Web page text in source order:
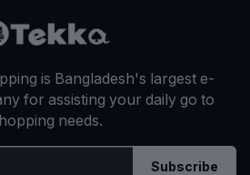
is Bangladesh's largest e-
for assisting your daily go to
needs.
Subscribe